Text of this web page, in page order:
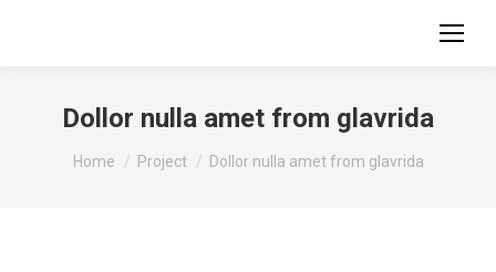
Dollor nulla amet from glavrida
You are here:
Home Project Dollor nulla amet from glavrida